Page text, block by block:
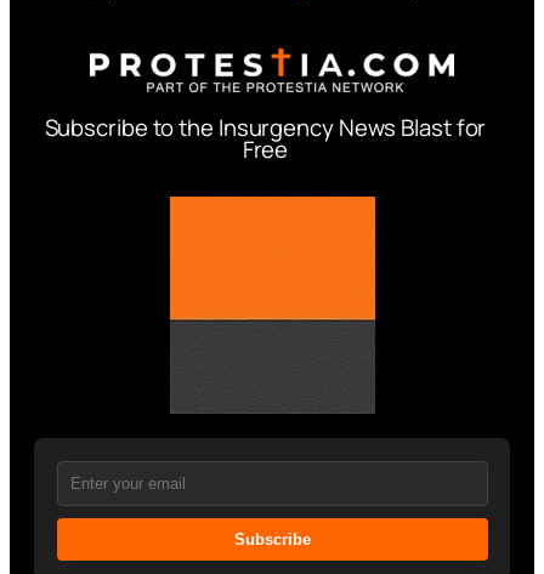
Subscribe to the Insurgency News Blast for
Free
Subscribe